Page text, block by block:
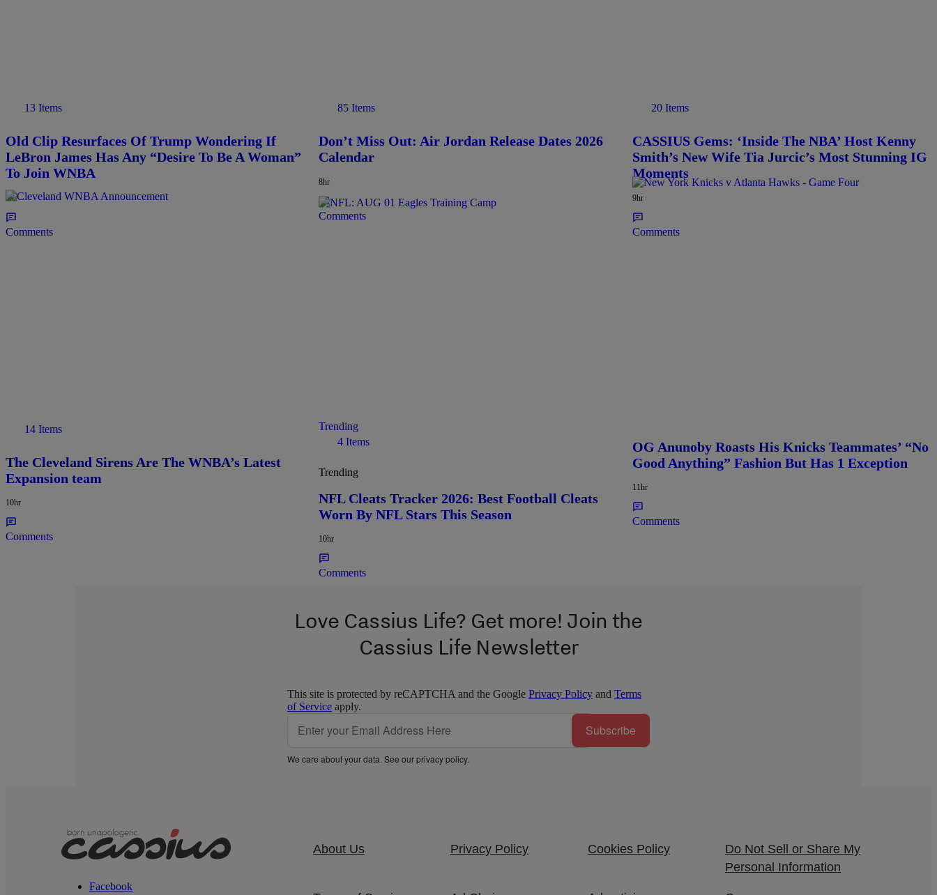
13 Items
Old Clip Resurfaces Of Trump Wondering If
LeBron James Has Any “Desire To Be A Woman”
To Join WNBA
6hr
Comments
85 Items
Don’t Miss Out: Air Jordan Release Dates 2026
Calendar
8hr
Comments
20 Items
CASSIUS Gems: ‘Inside The NBA’ Host Kenny
Smith’s New Wife Tia Jurcic’s Most Stunning IG
Moments
9hr
Comments
14 Items
The Cleveland Sirens Are The WNBA’s Latest
Expansion team
10hr
Comments
Trending
4 Items
Trending
NFL Cleats Tracker 2026: Best Football Cleats
Worn By NFL Stars This Season
10hr
Comments
OG Anunoby Roasts His Knicks Teammates’ “No
Good Anything” Fashion But Has 1 Exception
11hr
Comments
Love Cassius Life? Get more! Join the
Cassius Life Newsletter
This site is protected by reCAPTCHA and the Google Privacy Policy and Terms
of Service apply.
Subscribe
We care about your data. See ourprivacy policy.
Facebook
About Us Privacy Policy Cookies Policy
Do Not Sell or Share My
Personal Information